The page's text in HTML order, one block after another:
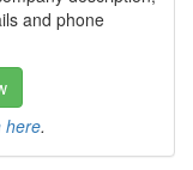
and phone
here.